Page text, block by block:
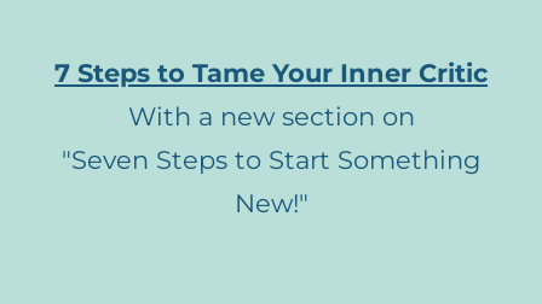
7 Steps to Tame Your Inner Critic
With a new section on
"Seven Steps to Start Something
New!"